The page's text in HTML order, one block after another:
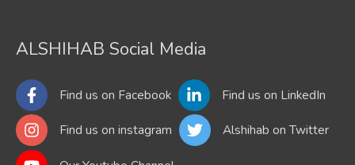
ALSHIHAB Social Media
Find us on Facebook Find us on LinkedIn
Find us on instagram Alshihab on Twitter